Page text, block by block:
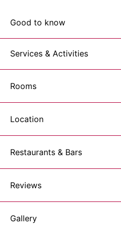
Good to know
Services & Activities
Rooms
Location
Restaurants & Bars
Reviews
Gallery